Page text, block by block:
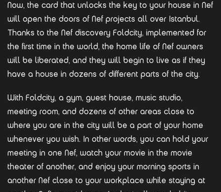
Now, the card that unlocks the key to your house in Nef
will open the doors of Nef projects all over Istanbul.
Thanks to the Nef discovery Foldcity, implemented for
the first time in the world, the home life of Nef owners
will be liberated, and they will begin to live as if they
have a house in dozens of different parts of the city.
With Foldcity, a gym, guest house, music studio,
meeting room, and dozens of other areas close to
where you are in the city will be a part of your home
whenever you wish. In other words, you can hold your
meeting in one Nef, watch your movie in the movie
theater of another, and enjoy your morning sports in
another Nef close to your workplace while staying at